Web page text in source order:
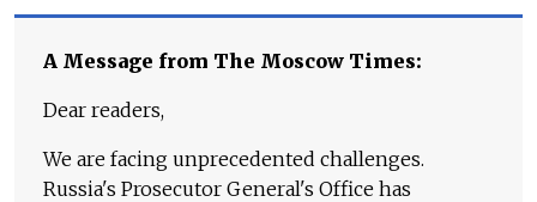
A Message from The Moscow Times:
Dear readers,
We are facing unprecedented challenges.
Russia's Prosecutor General's Office has